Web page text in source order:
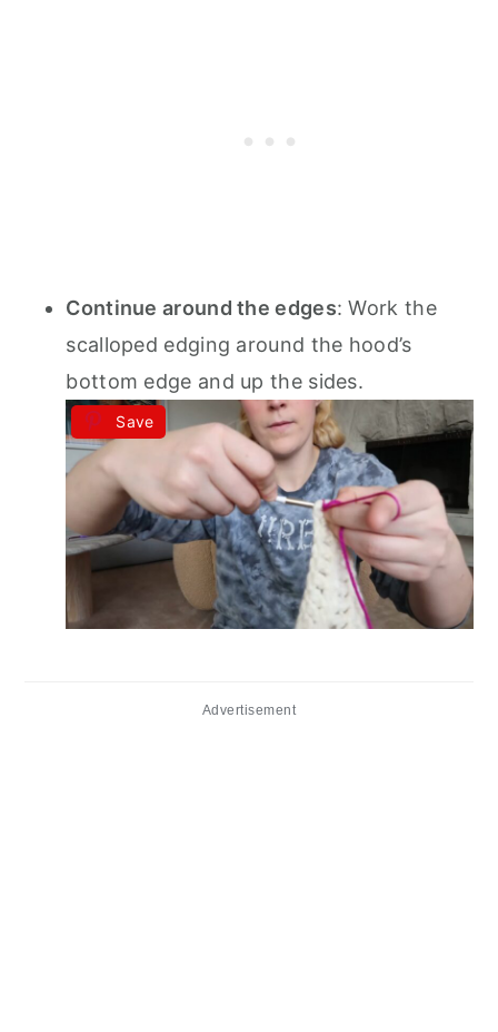
Continue around the edges: Work the
scalloped edging around the hood’s
bottom edge and up the sides.
Save
Advertisement